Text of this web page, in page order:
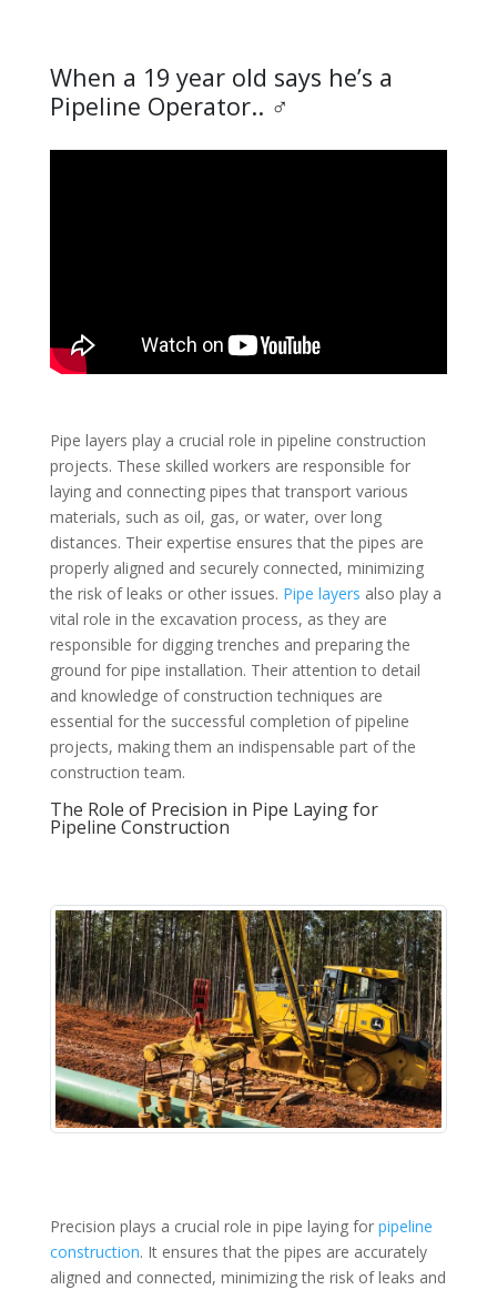
When a 19 year old says he’s a
Pipeline Operator.. ‍♂️
Pipe layers play a crucial role in pipeline construction
projects. These skilled workers are responsible for
laying and connecting pipes that transport various
materials, such as oil, gas, or water, over long
distances. Their expertise ensures that the pipes are
properly aligned and securely connected, minimizing
the risk of leaks or other issues. Pipe layers also play a
vital role in the excavation process, as they are
responsible for digging trenches and preparing the
ground for pipe installation. Their attention to detail
and knowledge of construction techniques are
essential for the successful completion of pipeline
projects, making them an indispensable part of the
construction team.
The Role of Precision in Pipe Laying for
Pipeline Construction
Precision plays a crucial role in pipe laying for pipeline
construction. It ensures that the pipes are accurately
aligned and connected, minimizing the risk of leaks and